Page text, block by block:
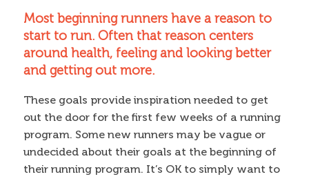
Most beginning runners have a reason to
start to run. Often that reason centers
around health, feeling and looking better
and getting out more.
These goals provide inspiration needed to get
out the door for the first few weeks of a running
program. Some new runners may be vague or
undecided about their goals at the beginning of
their running program. It’s OK to simply want to